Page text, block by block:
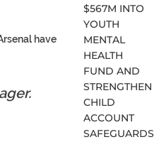
have
$567M INTO
YOUTH
MENTAL
HEALTH
FUND AND
STRENGTHEN
CHILD
ACCOUNT
SAFEGUARDS